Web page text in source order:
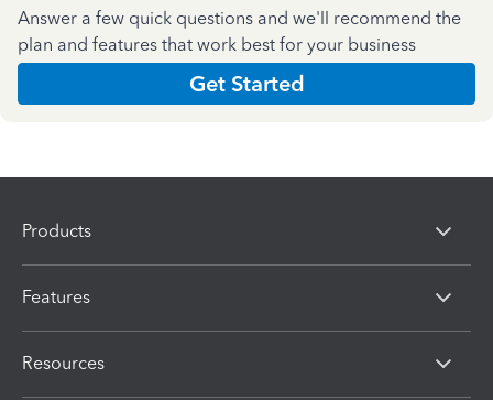
Answer a few quick questions and we'll recommend the
plan and features that work best for your business
Get Started
Products
Features
Resources